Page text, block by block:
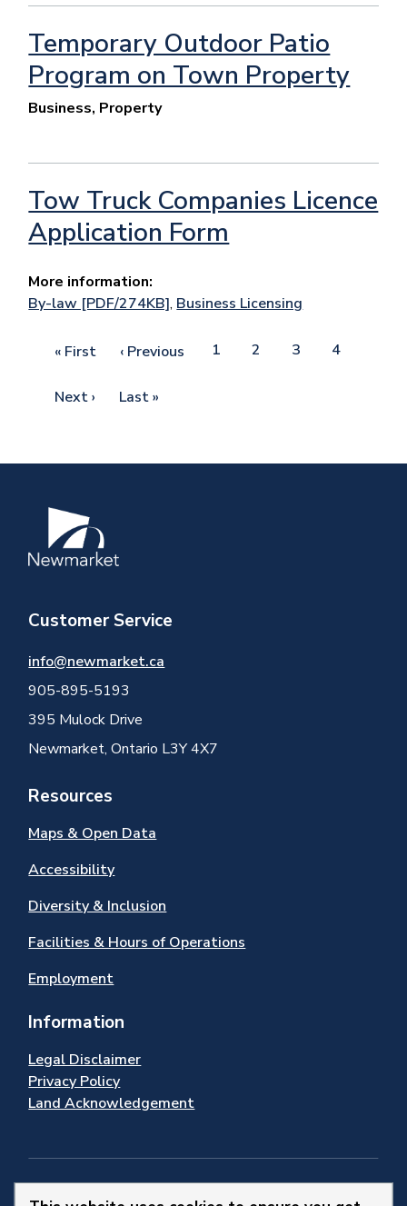
Temporary Outdoor Patio
Program on Town Property
Business, Property
Tow Truck Companies Licence
Application Form
More information:
By-law [PDF/274KB], Business Licensing
Pagination
First
« First
Previous
‹ Previous Page
1 Page
2
Current
3 Page
4
Next
Next ›
Last
Last »
Image
Customer Service
info@newmarket.ca
905-895-5193
395 Mulock Drive
Newmarket, Ontario L3Y 4X7
Resources
Maps & Open Data
Accessibility
Diversity & Inclusion
Facilities & Hours of Operations
Employment
Information
Legal Disclaimer
Privacy Policy
Land Acknowledgement
Stay Connected